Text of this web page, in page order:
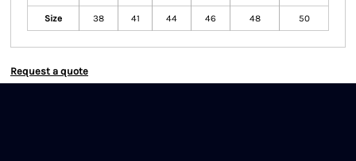
Size 38 41 44 46 48 50
Request a quote